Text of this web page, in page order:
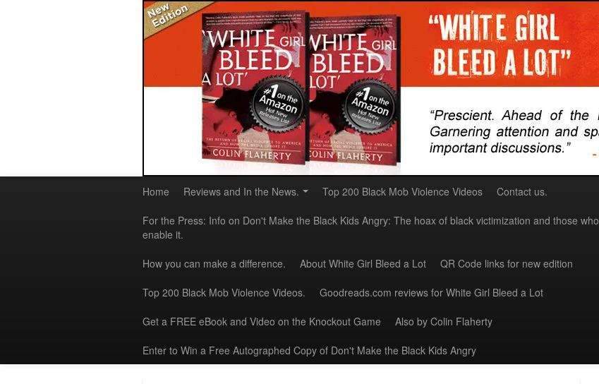
Home Reviews and In the News. Top 200 Black Mob Violence Videos Contact us.
For the Press: Info on Don't Make the Black Kids Angry: The hoax of black victimization and those who
enable it.
How you can make a difference. About White Girl Bleed a Lot QR Code links for new edition
Top 200 Black Mob Violence Videos. Goodreads.com reviews for White Girl Bleed a Lot
Get a FREE eBook and Video on the Knockout Game Also by Colin Flaherty
Enter to Win a Free Autographed Copy of Don't Make the Black Kids Angry